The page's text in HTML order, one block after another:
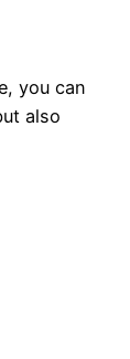
you can
also